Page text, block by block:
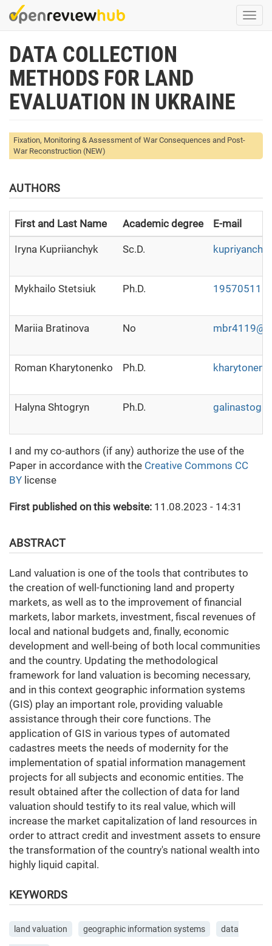
Skip
to
content
DATA COLLECTION
METHODS FOR LAND
EVALUATION IN UKRAINE
Fixation, Monitoring & Assessment of War Consequences and Post-
War Reconstruction (NEW)
AUTHORS
First and Last Name Academic degree E-mail
Iryna Kupriianchyk Sc.D.
Mykhailo Stetsiuk Ph.D.
Mariia Bratinova No
Roman Kharytonenko Ph.D.
Halyna Shtogryn Ph.D.
I and my co-authors (if any) authorize the use of the
Paper in accordance with the Creative Commons CC
BY license
First published on this website: 11.08.2023 - 14:31
ABSTRACT
Land valuation is one of the tools that contributes to
the creation of well-functioning land and property
markets, as well as to the improvement of financial
markets, labor markets, investment, fiscal revenues of
local and national budgets and, finally, economic
development and well-being of both local communities
and the country. Updating the methodological
framework for land valuation is becoming necessary,
and in this context geographic information systems
(GIS) play an important role, providing valuable
assistance through their core functions. The
application of GIS in various types of automated
cadastres meets the needs of modernity for the
implementation of spatial information management
projects for all subjects and economic entities. The
result obtained after the collection of data for land
valuation should testify to its real value, which will
increase the market capitalization of land resources in
order to attract credit and investment assets to ensure
the transformation of the country's national wealth into
highly liquid capital.
KEYWORDS
land valuation geographic information systems data